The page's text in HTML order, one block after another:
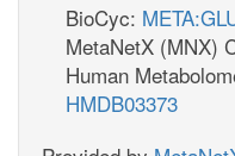
BioCyc:
MetaNetX (MNX)
Human
HMDB03373